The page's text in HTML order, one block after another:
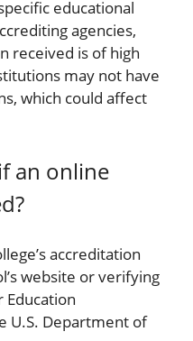
educational
agencies,
received is of high
may not have
which could affect
an online
accreditation
website or verifying
U.S. Department of